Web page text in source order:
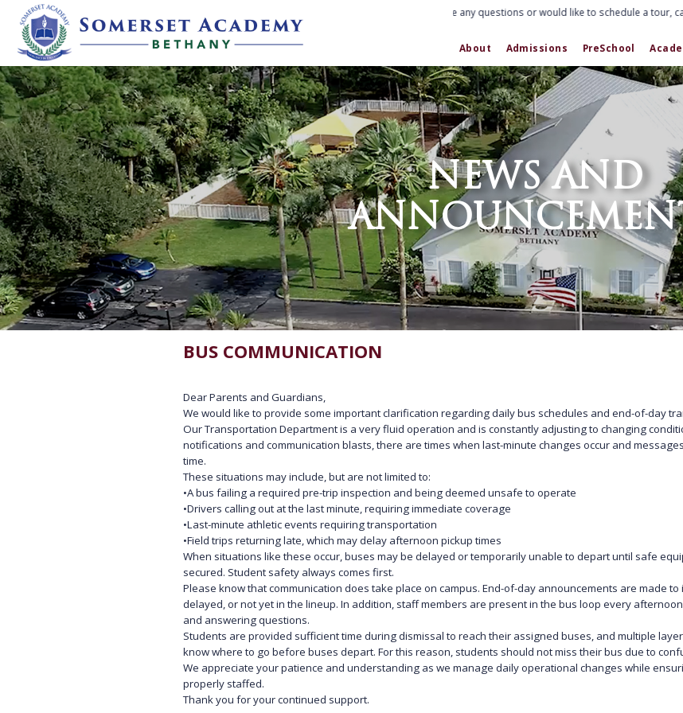
If you have any questions or would like to schedule a tour,
About Admissions PreSchool
NEWS AND
BUS COMMUNICATION
Dear Parents and Guardians,
We would like to provide some important clarification regarding daily bus schedules and end-of-day
Our Transportation Department is a very fluid operation and is constantly adjusting to changing
notifications and communication blasts, there are times when last-minute changes occur and
time.
These situations may include, but are not limited to:
•A bus failing a required pre-trip inspection and being deemed unsafe to operate
•Drivers calling out at the last minute, requiring immediate coverage
•Last-minute athletic events requiring transportation
•Field trips returning late, which may delay afternoon pickup times
When situations like these occur, buses may be delayed or temporarily unable to depart until safe
secured. Student safety always comes first.
Please know that communication does take place on campus. End-of-day announcements are made
delayed, or not yet in the lineup. In addition, staff members are present in the bus loop every
and answering questions.
Students are provided sufficient time during dismissal to reach their assigned buses, and multiple
know where to go before buses depart. For this reason, students should not miss their bus due to
We appreciate your patience and understanding as we manage daily operational changes while
properly staffed.
Thank you for your continued support.